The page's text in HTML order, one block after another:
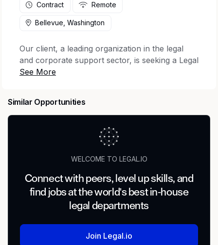
Contract Remote
Bellevue, Washington
Our client, a leading organization in the legal
and corporate support sector, is seeking a Legal
Coordinator to join their team. As a Legal
external stakeholders. The ideal candidate will
demonstrate excellent communication skills,
attention to detail, and strong organizational
abilities, which will align successfully in the
Job Title:
Legal Coordinator
Location:Remote
Pay Range: $25-$32 per hour
What's the Job?
Similar Opportunities
WELCOME TO LEGAL.IO
Connect with peers, level up skills, and
find jobs at the world's best in-house
legal departments
Join Legal.io